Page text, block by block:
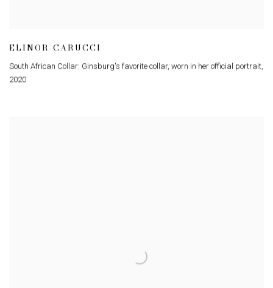
ELINOR CARUCCI
South African Collar: Ginsburg's favorite collar, worn in her official portrait,
2020